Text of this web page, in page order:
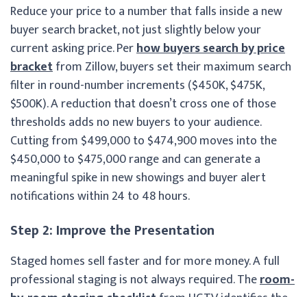
Reduce your price to a number that falls inside a new
buyer search bracket, not just slightly below your
current asking price. Perhow buyers search by price
bracketfrom Zillow, buyers set their maximum search
filter in round-number increments ($450K, $475K,
$500K). A reduction that doesn’t cross one of those
thresholds adds no new buyers to your audience.
Cutting from $499,000 to $474,900 moves into the
$450,000 to $475,000 range and can generate a
meaningful spike in new showings and buyer alert
notifications within 24 to 48 hours.
Step 2: Improve the Presentation
Staged homes sell faster and for more money. A full
professional staging is not always required. Theroom-